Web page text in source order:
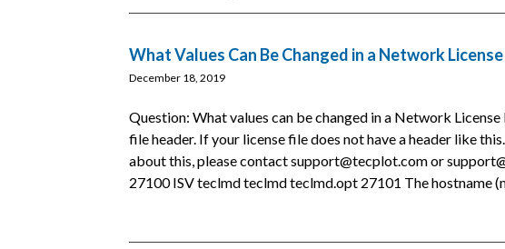
What Values Can Be Changed in a Network License
December 18, 2019
Question: What values can be changed in a Network
file header. If your license file does not have a header like
about this, please contact support@tecplot.com or
27100 ISV teclmd teclmd teclmd.opt 27101 The hostname